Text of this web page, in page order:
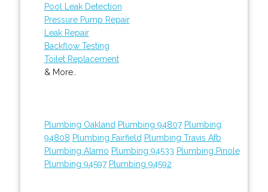
Pool Leak Detection
Pressure Pump Repair
Leak Repair
Backflow Testing
Toilet Replacement
& More..
Plumbing Oakland Plumbing 94807 Plumbing
94808 Plumbing Fairfield Plumbing Travis Afb
Plumbing Alamo Plumbing 94533 Plumbing Pinole
Plumbing 94597 Plumbing 94592